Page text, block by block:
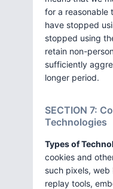
for a reasonable
have stopped
stopped using
retain non-
sufficiently
longer period.
SECTION 7:
Technologies
Types of
cookies and
such pixels, web
replay tools,